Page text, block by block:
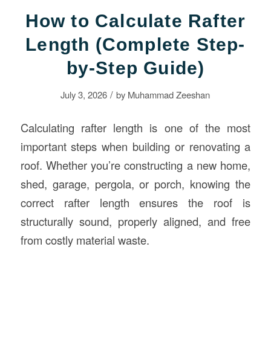
How to Calculate Rafter
Length (Complete Step-
by-Step Guide)
July 3, 2026 / by Muhammad Zeeshan
Calculating rafter length is one of the most
important steps when building or renovating a
roof. Whether you’re constructing a new home,
shed, garage, pergola, or porch, knowing the
correct rafter length ensures the roof is
structurally sound, properly aligned, and free
from costly material waste.